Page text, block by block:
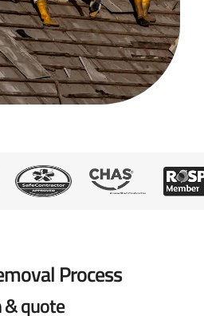
Process
quote